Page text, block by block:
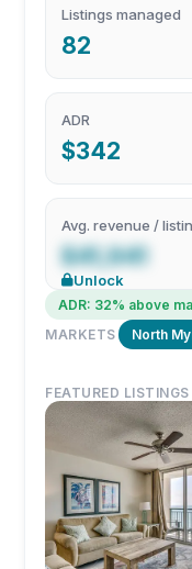
Listings managed
82
ADR
$342
Avg. revenue /
$41,941
Unlock
ADR: 32% above
MARKETS
North
FEATURED LISTINGS